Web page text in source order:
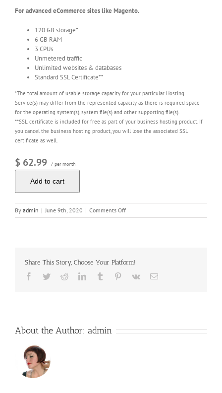
For advanced eCommerce sites like Magento.
120 GB storage*
6 GB RAM
3 CPUs
Unmetered traffic
Unlimited websites & databases
Standard SSL Certificate**
*The total amount of usable storage capacity for your particular Hosting
Service(s) may differ from the represented capacity as there is required space
for the operating system(s), system file(s) and other supporting file(s).
**SSL certificate is included for free as part of your business hosting product. If
you cancel the business hosting product, you will lose the associated SSL
certificate as well.
$ 62.99 / per month
Add to cart
By admin | June 9th, 2020 | Comments Offon
Business
Share This Story, Choose Your Platform!
Facebook
TwitterRedditLinkedInTumblr Pinterest
Vk Email
About the Author: admin